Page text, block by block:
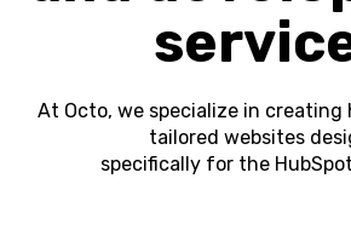
At Octo, we specialize in
tailored websites
specifically for the